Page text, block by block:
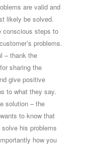
are valid and
likely be solved.
conscious steps to
problems.
– thank the
sharing the
give positive
to what they say.
solution – the
to know that
his problems
how you